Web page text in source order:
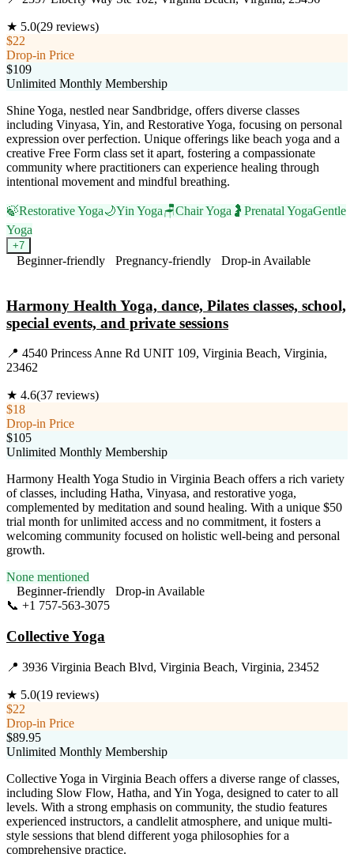
★ 5.0(29 reviews)
$22
Drop-in Price
$109
Unlimited Monthly Membership
Shine Yoga, nestled near Sandbridge, offers diverse classes
including Vinyasa, Yin, and Restorative Yoga, focusing on personal
expression over perfection. Unique offerings like beach yoga and a
creative Free Form class set it apart, fostering a compassionate
community where practitioners can experience healing through
intentional movement and mindful breathing.
🍃Restorative Yoga🌙Yin Yoga🪑Chair Yoga 🤰 Prenatal YogaGentle
Yoga
+7
Beginner-friendly Pregnancy-friendly
Drop-in Available
Harmony Health Yoga, dance, Pilates classes, school,
special events, and private sessions
📍 4540 Princess Anne Rd UNIT 109, Virginia Beach, Virginia,
23462
★ 4.6(37 reviews)
$18
Drop-in Price
$105
Unlimited Monthly Membership
Harmony Health Yoga Studio in Virginia Beach offers a rich variety
of classes, including Hatha, Vinyasa, and restorative yoga,
complemented by meditation and sound healing. With a unique $50
trial month for unlimited access and no commitment, it fosters a
welcoming community focused on holistic well-being and personal
growth.
None mentioned
Beginner-friendly
Drop-in Available
📞 +1 757-563-3075
Collective Yoga
📍 3936 Virginia Beach Blvd, Virginia Beach, Virginia, 23452
★ 5.0(19 reviews)
$22
Drop-in Price
$89.95
Unlimited Monthly Membership
Collective Yoga in Virginia Beach offers a diverse range of classes,
including Slow Flow, Hatha, and Yin Yoga, designed to cater to all
levels. With a strong emphasis on community, the studio features
experienced instructors, a candlelit atmosphere, and unique multi-
style sessions that blend different yoga philosophies for a
comprehensive practice.